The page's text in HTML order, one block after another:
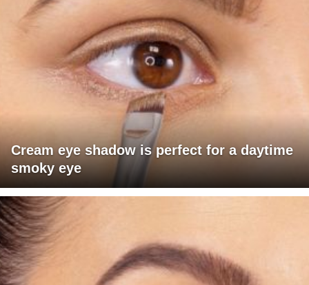
Cream eye shadow is perfect for a daytime
smoky eye